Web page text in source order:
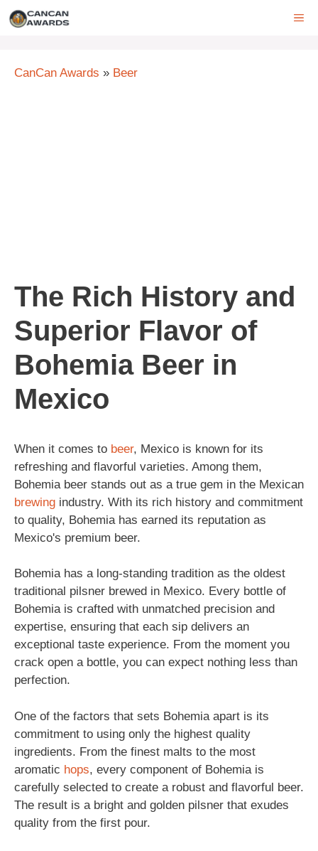
Skip
CanCan Awards » Beer
The Rich History and
Superior Flavor of
Bohemia Beer in
Mexico
When it comes to beer, Mexico is known for its
refreshing and flavorful varieties. Among them,
Bohemia beer stands out as a true gem in the Mexican
brewing industry. With its rich history and commitment
to quality, Bohemia has earned its reputation as
Mexico's premium beer.
Bohemia has a long-standing tradition as the oldest
traditional pilsner brewed in Mexico. Every bottle of
Bohemia is crafted with unmatched precision and
expertise, ensuring that each sip delivers an
exceptional taste experience. From the moment you
crack open a bottle, you can expect nothing less than
perfection.
One of the factors that sets Bohemia apart is its
commitment to using only the highest quality
ingredients. From the finest malts to the most
aromatic hops, every component of Bohemia is
carefully selected to create a robust and flavorful beer.
The result is a bright and golden pilsner that exudes
quality from the first pour.